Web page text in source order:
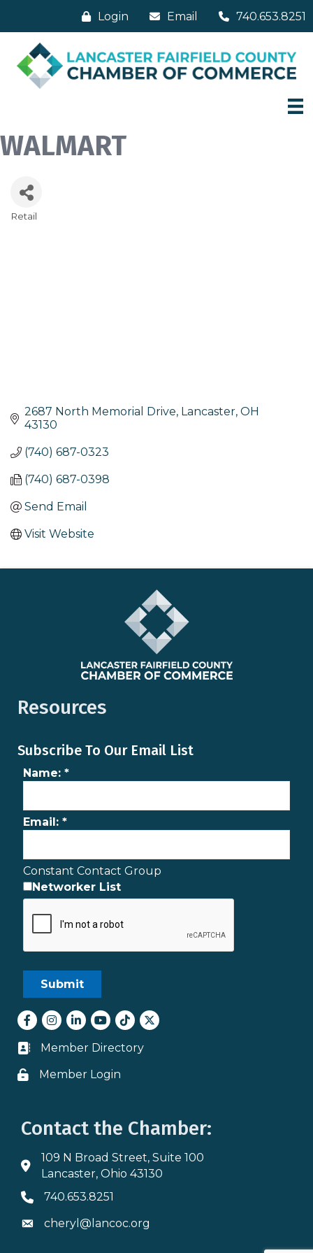
Login Email 740.653.8251
WALMART
Retail
2687 North Memorial Drive Lancaster OH
43130
(740) 687-0323
(740) 687-0398
Send Email
Visit Website
Resources
Subscribe To Our Email List
Name: *
Email: *
Constant Contact Group
Networker List
Facebook
Instagram
LinkedInyoutube
tiktokTwitter
Business card icon
Member Directory
Lock icon
Member Login
Contact the Chamber:
Address & Map
109 N Broad Street, Suite 100
Lancaster, Ohio 43130
Phone icon
740.653.8251
Envelope icon
cheryl@lancoc.org